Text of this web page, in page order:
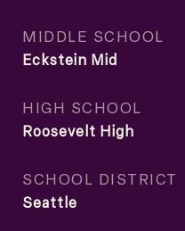
MIDDLE SCHOOL
Eckstein Mid
HIGH SCHOOL
Roosevelt High
SCHOOL DISTRICT
Seattle